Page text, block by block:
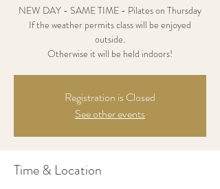
NEW DAY - SAME TIME - Pilates on Thursday
If the weather permits class will be enjoyed
outside.
Otherwise it will be held indoors!
Registration is Closed
See other events
Time & Location